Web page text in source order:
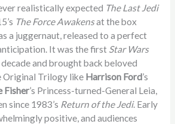
realistically expected The Last Jedi
The Force Awakensat the box
a juggernaut, released to a perfect
It was the first Star Wars
and brought back beloved
Original Trilogy like Harrison Ford’s
Fisher’s Princess-turned-General Leia,
since 1983’s Return of the Jedi. Early
positive, and audiences